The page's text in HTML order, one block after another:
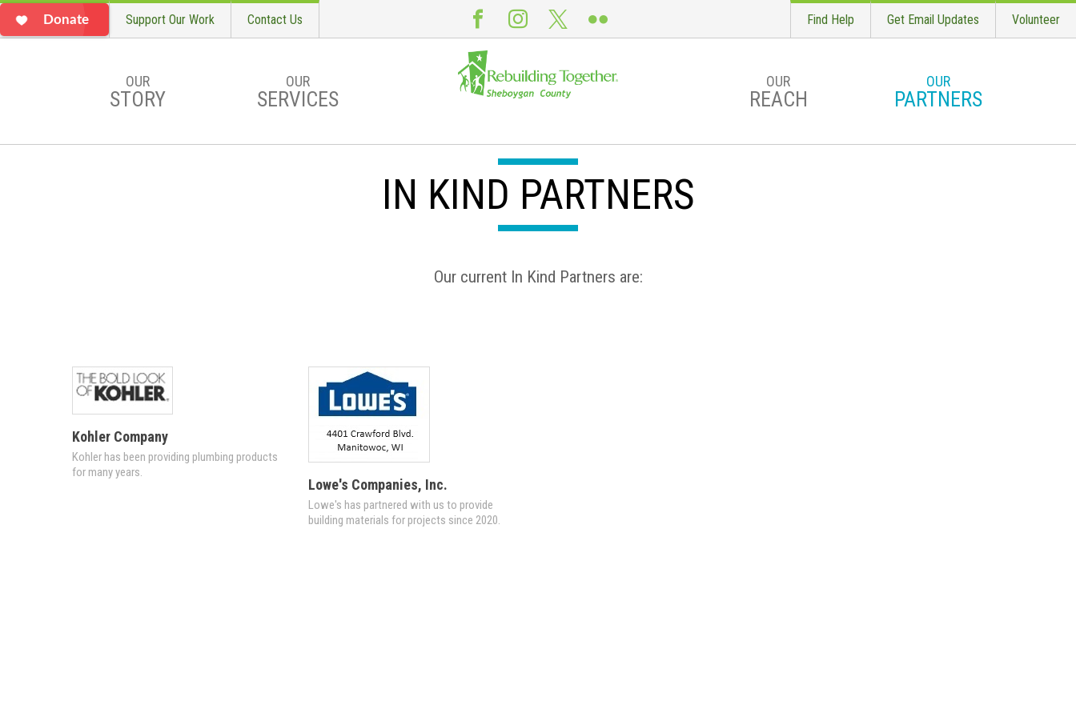
Skip to main content
Donate Support Our Work Contact Us Find Help Get Email Updates Volunteer
OUR
STORY
OUR
SERVICES
OUR
REACH
OUR
PARTNERS
IN KIND PARTNERS
Our current In Kind Partners are:
Kohler Company
Kohler has been providing plumbing products
for many years.
Lowe's Companies, Inc.
Lowe's has partnered with us to provide
building materials for projects since 2020.